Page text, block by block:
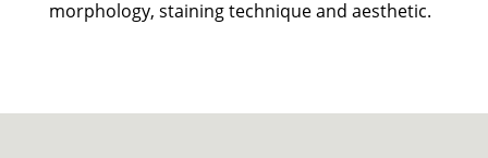
morphology, staining technique and aesthetic.